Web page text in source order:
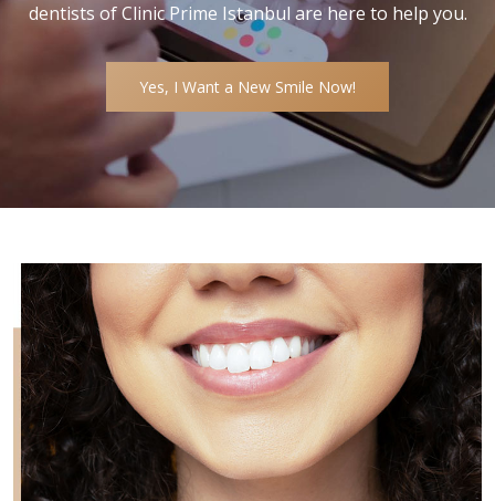
dentists of Clinic Prime Istanbul are here to help you.
Yes, I Want a New Smile Now!